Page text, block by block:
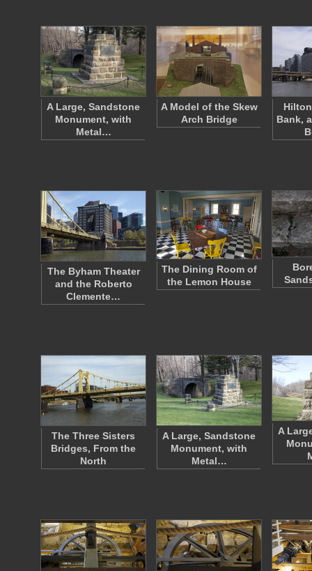
A Large, Sandstone
Monument, with
Metal…
A Model of the Skew
Arch Bridge
Bank,
The Byham Theater
and the Roberto
Clemente…
The Dining Room of
the Lemon House
The Three Sisters
Bridges, From the
North
A Large, Sandstone
Monument, with
Metal…
A